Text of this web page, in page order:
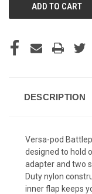
DESCRIPTION
Versa-pod
designed to hold
adapter and two
Duty nylon
inner flap keeps